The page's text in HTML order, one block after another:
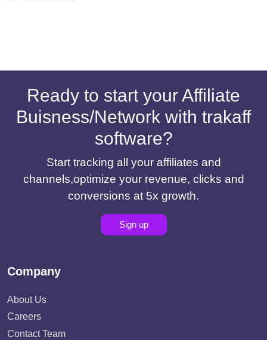
Ready to start your Affiliate
Buisness/Network with trakaff
software?
Start tracking all your affiliates and
channels,optimize your revenue, clicks and
conversions at 5x growth.
Sign up
Company
About Us
Careers
Contact Team